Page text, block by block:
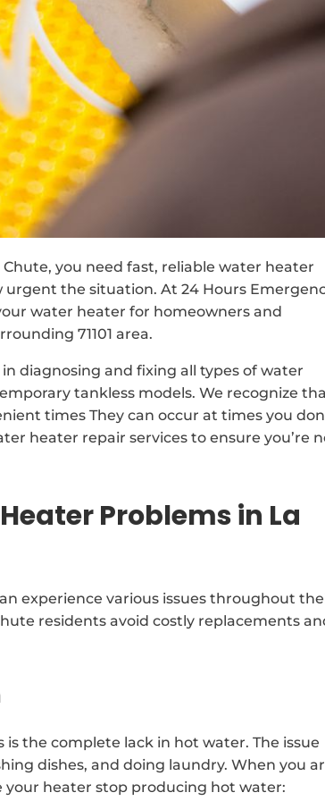
you need fast, reliable water heater
the situation. At 24 Hours
water heater for homeowners and
71101 area.
diagnosing and fixing all types of water
tankless models. We recognize
times They can occur at times you
heater repair services to ensure you’re
Problems in La
experience various issues throughout
residents avoid costly replacements
the complete lack in hot water. The issue
dishes, and doing laundry. When you
your heater stop producing hot water: